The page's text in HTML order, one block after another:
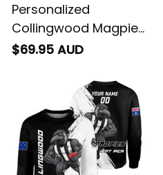
Personalized
Collingwood Magpies
Football Hoodie Jock
$69.95 AUD